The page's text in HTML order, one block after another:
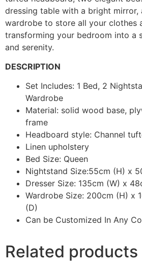
dressing table with a bright mirror,
wardrobe to store all your clothes
transforming your bedroom into a
and serenity.
DESCRIPTION
Set Includes: 1 Bed, 2
Wardrobe
Material: solid wood base,
frame
Headboard style: Channel
Linen upholstery
Bed Size: Queen
Nightstand Size:55cm (H) x
Dresser Size: 135cm (W) x
Wardrobe Size: 200cm (H) x
(D)
Can be Customized In Any
Related products